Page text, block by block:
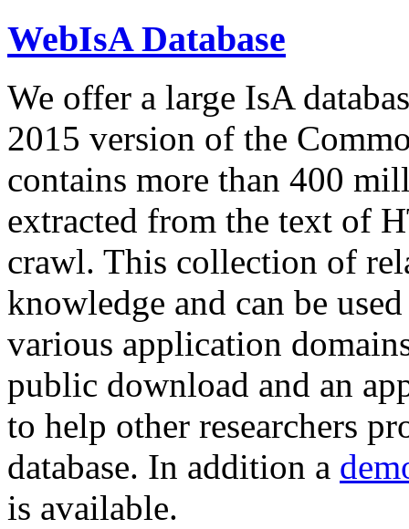
WebIsA Database
We offer a large IsA
2015 version of the
contains more than 400
extracted from the text of
crawl. This collection of
knowledge and can be
various application
public download and an
to help other researchers
database. In addition a
is available.